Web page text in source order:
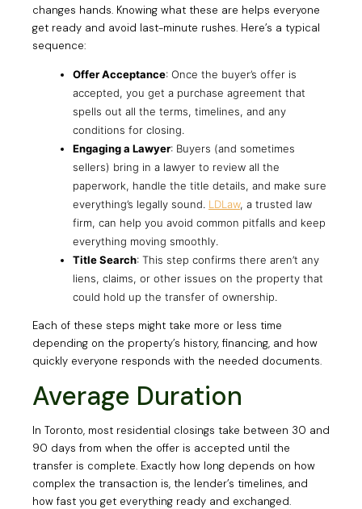
changes hands. Knowing what these are helps everyone
get ready and avoid last-minute rushes. Here’s a typical
sequence:
Offer Acceptance: Once the buyer’s offer is
accepted, you get a purchase agreement that
spells out all the terms, timelines, and any
conditions for closing.
Engaging a Lawyer: Buyers (and sometimes
sellers) bring in a lawyer to review all the
paperwork, handle the title details, and make sure
everything’s legally sound. LDLaw, a trusted law
firm, can help you avoid common pitfalls and keep
everything moving smoothly.
Title Search: This step confirms there aren’t any
liens, claims, or other issues on the property that
could hold up the transfer of ownership.
Each of these steps might take more or less time
depending on the property’s history, financing, and how
quickly everyone responds with the needed documents.
Average Duration
In Toronto, most residential closings take between 30 and
90 days from when the offer is accepted until the
transfer is complete. Exactly how long depends on how
complex the transaction is, the lender’s timelines, and
how fast you get everything ready and exchanged.